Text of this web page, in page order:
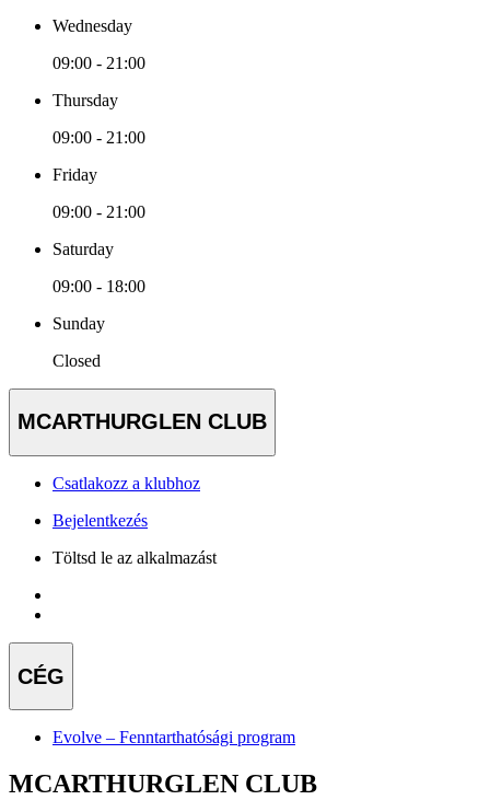
Wednesday
09:00 - 21:00
Thursday
09:00 - 21:00
Friday
09:00 - 21:00
Saturday
09:00 - 18:00
Sunday
Closed
MCARTHURGLEN CLUB
Csatlakozz a klubhoz
Bejelentkezés
Töltsd le az alkalmazást
CÉG
Evolve – Fenntarthatósági program
MCARTHURGLEN CLUB